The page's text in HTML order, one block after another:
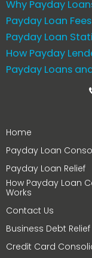
Why Payday
Payday Loan
Payday Loan
How Payday
Payday Loans
Home
Payday Loan
Payday Loan Relief
How Payday Loan
Works
Contact Us
Business Debt Relief
Credit Card